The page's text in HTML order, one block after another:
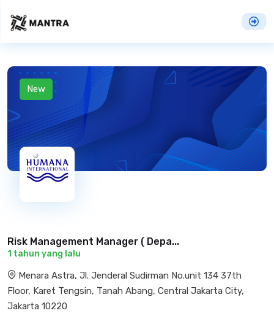
New
Risk Management Manager ( Depa...
1 tahun yang lalu
Menara Astra, Jl. Jenderal Sudirman No.unit 134 37th
Floor, Karet Tengsin, Tanah Abang, Central Jakarta City,
Jakarta 10220